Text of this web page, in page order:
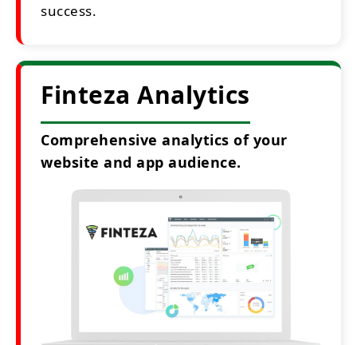
success.
Finteza Analytics
Comprehensive analytics of your
website and app audience.